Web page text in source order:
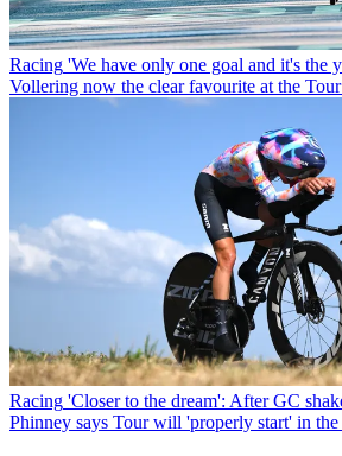
Racing 'We have only one goal and it's the
Vollering now the clear favourite at the
Racing 'Closer to the dream': After GC
Phinney says Tour will 'properly start' in the